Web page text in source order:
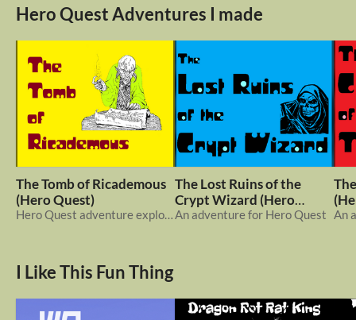
Hero Quest Adventures I made
The Tomb of Ricademous
(Hero Quest)
Hero Quest adventure exploring a tomb
The Lost Ruins of the
Crypt Wizard (Hero
Quest)
An adventure for Hero Quest An
I Like This Fun Thing